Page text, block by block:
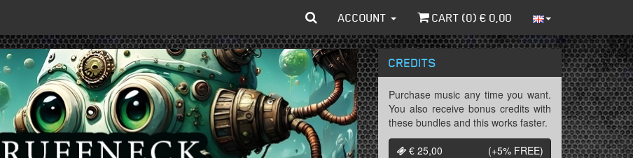
ACCOUNT CART (0) € 0,00
CREDITS
Purchase music any time you want.
You also receive bonus credits with
these bundles and this works faster.
€ 25,00
(+5% FREE)